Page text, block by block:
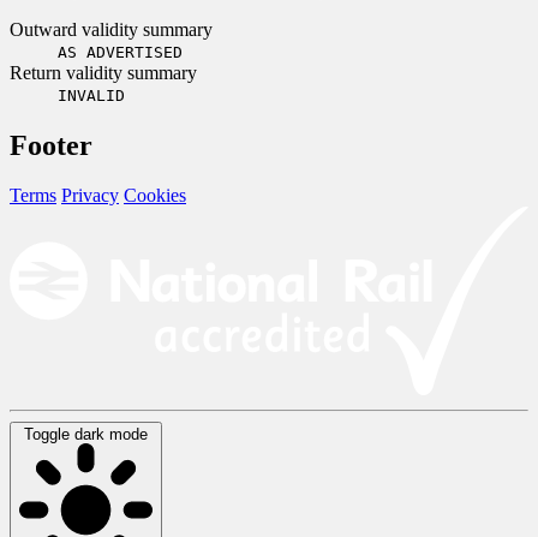
Outward validity summary
AS ADVERTISED
Return validity summary
INVALID
Footer
Terms Privacy Cookies
Toggle dark mode